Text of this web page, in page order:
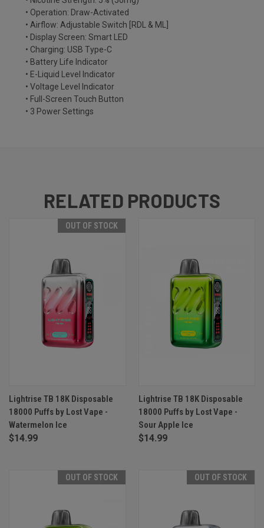
• Operation: Draw-Activated
• Airflow: Adjustable Switch [RDL & ML]
• Display Screen: Smart LED
• Charging: USB Type-C
• Battery Life Indicator
• E-Liquid Level Indicator
• Voltage Level Indicator
• Full-Screen Touch Button
• 3 Power Settings
RELATED PRODUCTS
OUT OF STOCK
Lightrise TB 18K Disposable
18000 Puffs by Lost Vape -
Watermelon Ice
$14.99
Lightrise TB 18K Disposable
18000 Puffs by Lost Vape -
Sour Apple Ice
$14.99
OUT OF STOCK OUT OF STOCK